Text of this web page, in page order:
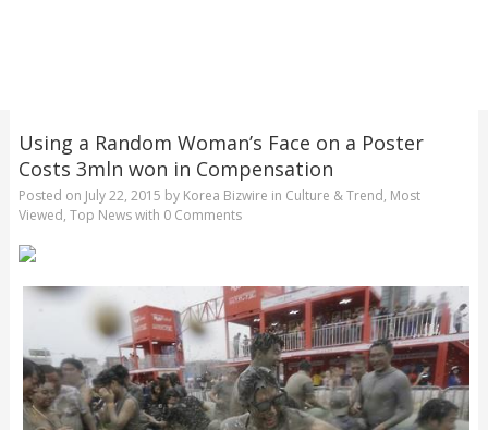
Using a Random Woman’s Face on a Poster
Costs 3mln won in Compensation
Posted on July 22, 2015 by Korea Bizwire in Culture & Trend, Most
Viewed, Top Newswith 0 Comments